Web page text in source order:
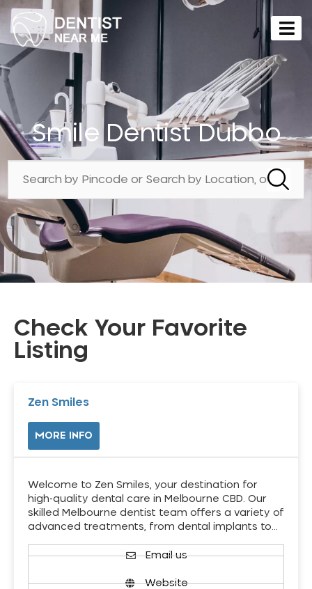
Smile Dentist Dubbo
Check Your Favorite
Listing
Zen Smiles
MORE INFO
Welcome to Zen Smiles, your destination for
high-quality dental care in Melbourne CBD. Our
skilled Melbourne dentist team offers a variety of
advanced treatments, from dental implants to…
Email us
Website